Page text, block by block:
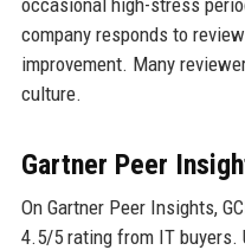
company responds to
improvement. Many
culture.
Gartner Peer
On Gartner Peer Insights,
4.5/5 rating from IT buyers.